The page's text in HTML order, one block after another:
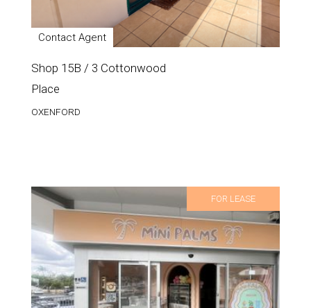
Contact Agent
Shop 15B / 3 Cottonwood
Place
OXENFORD
FOR LEASE